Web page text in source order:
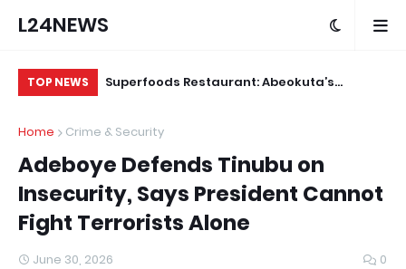
L24NEWS
TOP NEWS
Deployment
Superfoods Restaurant: Abeokuta’s
Continues to Set the Standard
Home
Crime & Security
Adeboye Defends Tinubu on
Insecurity, Says President Cannot
Fight Terrorists Alone
June 30, 2026 0